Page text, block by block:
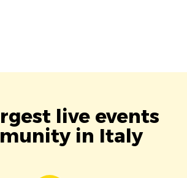
live events
in Italy